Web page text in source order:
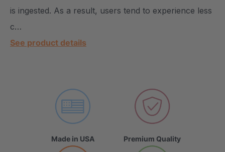
is ingested. As a result, users tend to experience less
c…
See product details
Made in USA Premium Quality